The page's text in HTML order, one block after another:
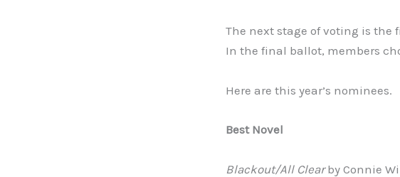
The next stage of voting is the
In the final ballot, members
Here are this year’s nominees.
Best Novel
Blackout/All Clearby Connie